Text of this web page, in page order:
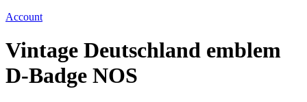
Account
Vintage Deutschland emblem
D-Badge NOS